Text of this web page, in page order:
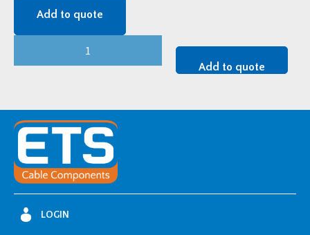
Add to quote
-
TK3A-
5M/1
quantity
Add to quote
LOGIN